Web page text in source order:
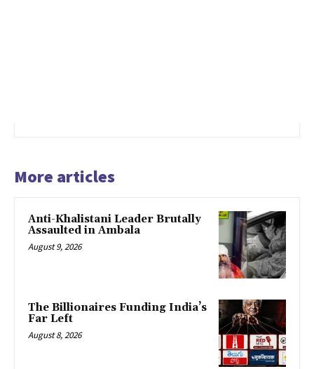
More articles
Anti-Khalistani Leader Brutally
Assaulted in Ambala
August 9, 2026
The Billionaires Funding India’s
Far Left
August 8, 2026